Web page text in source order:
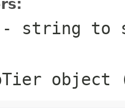
- string to
object